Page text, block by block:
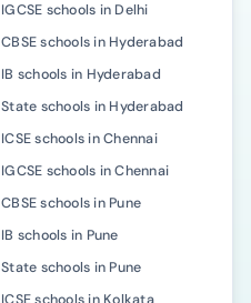
IGCSE schools in Delhi
CBSE schools in Hyderabad
IB schools in Hyderabad
State schools in Hyderabad
ICSE schools in Chennai
IGCSE schools in Chennai
CBSE schools in Pune
IB schools in Pune
State schools in Pune